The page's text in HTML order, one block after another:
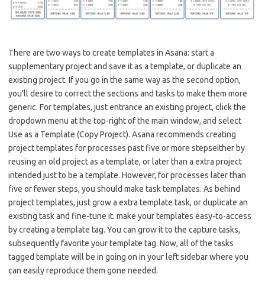
There are two ways to create templates in Asana: start a
supplementary project and save it as a template, or duplicate an
existing project. If you go in the same way as the second option,
you’ll desire to correct the sections and tasks to make them more
generic. For templates, just entrance an existing project, click the
dropdown menu at the top-right of the main window, and select
Use as a Template (Copy Project). Asana recommends creating
project templates for processes past five or more stepseither by
reusing an old project as a template, or later than a extra project
intended just to be a template. However, for processes later than
five or fewer steps, you should make task templates. As behind
project templates, just grow a extra template task, or duplicate an
existing task and fine-tune it. make your templates easy-to-access
by creating a template tag. You can grow it to the capture tasks,
subsequently favorite your template tag. Now, all of the tasks
tagged template will be in going on in your left sidebar where you
can easily reproduce them gone needed.